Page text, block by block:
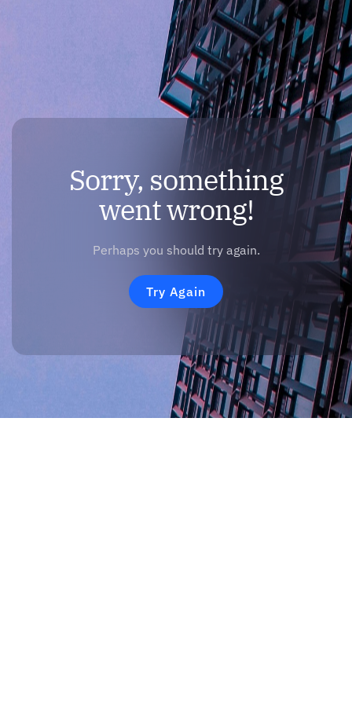
Sorry, something
went wrong!
Perhaps you should try again.
Try Again